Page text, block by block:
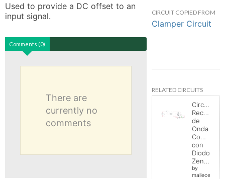
Used to provide a DC offset to an
input signal.
Comments (0)
There are
currently no
comments
CIRCUIT COPIED FROM
Clamper Circuit
RELATED CIRCUITS
Circuito
de
Onda
Completa
con
Diodo
Zener
by